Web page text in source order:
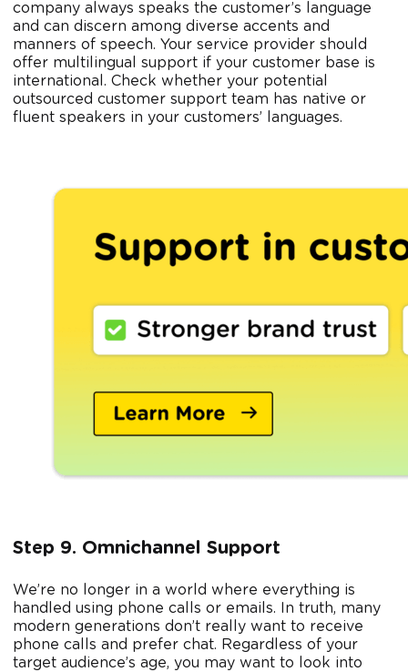
company always speaks the customer’s language
and can discern among diverse accents and
manners of speech. Your service provider should
offer multilingual support if your customer base is
international. Check whether your potential
outsourced customer support team has native or
fluent speakers in your customers’ languages.
Step 9. Omnichannel Support
We’re no longer in a world where everything is
handled using phone calls or emails. In truth, many
modern generations don’t really want to receive
phone calls and prefer chat. Regardless of your
target audience’s age, you may want to look into